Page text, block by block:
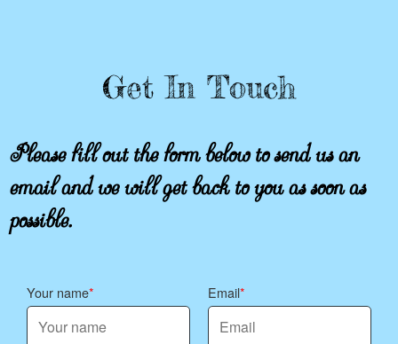
Get In Touch
Please fill out the form below to send us an
email and we will get back to you as soon as
possible.
Your name Email